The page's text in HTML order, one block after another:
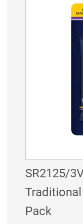
SR2125/
Traditional
Pack